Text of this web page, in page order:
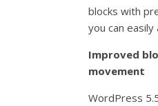
blocks with
you can easily
Improved
movement
WordPress